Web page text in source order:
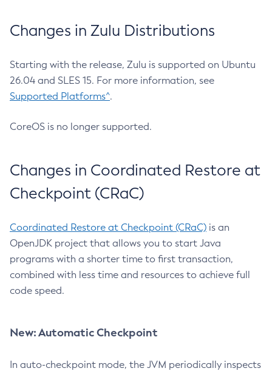
Changes in Zulu Distributions
Starting with the release, Zulu is supported on Ubuntu
26.04 and SLES 15. For more information, see
Supported Platforms^.
CoreOS is no longer supported.
Changes in Coordinated Restore at
Checkpoint (CRaC)
Coordinated Restore at Checkpoint (CRaC) is an
OpenJDK project that allows you to start Java
programs with a shorter time to first transaction,
combined with less time and resources to achieve full
code speed.
New: Automatic Checkpoint
In auto-checkpoint mode, the JVM periodically inspects